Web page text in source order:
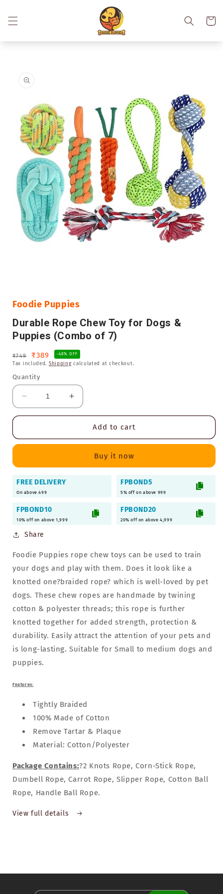
content
Cart
information
in
modal
Foodie Puppies
Durable Rope Chew Toy for Dogs &
Puppies (Combo of 7)
Regular
price
₹749
Sale
price
₹389 -48% OFF
Tax included. Shipping calculated at checkout.
Quantity
Decrease
quantity
Rope
Dogs
&amp;
Puppies
(Combo
7)
Increase
quantity
Durable
Rope
(Combo
Add to cart
Buy it now
FREE DELIVERY
On above 499
FPBOND5
5% off on above 999
FPBOND10
10% off on above 1,999
FPBOND20
20% off on above 4,999
Share
Foodie Puppies rope chew toys can be used to train
your dogs and play with them. Does it look like a
knotted one?braided rope? which is well-loved by pet
dogs. These chew ropes are handmade by twining
cotton & polyester threads; this rope is further
knotted together for added strength, protection &
durability. Easily attract the attention of your pets and
is long-lasting. Suitable for Small to medium dogs and
puppies.
Features:
Tightly Braided
100% Made of Cotton
Remove Tartar & Plaque
Material: Cotton/Polyester
Package Contains:?2 Knots Rope, Corn-Stick Rope,
Dumbell Rope, Carrot Rope, Slipper Rope, Cotton Ball
Rope, Handle Ball Rope.
View full details